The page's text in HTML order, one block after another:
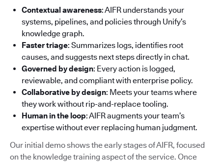
Contextual awareness: AIFR understands your
systems, pipelines, and policies through Unify’s
knowledge graph.
Faster triage: Summarizes logs, identifies root
causes, and suggests next steps directly in chat.
Governed by design: Every action is logged,
reviewable, and compliant with enterprise policy.
Collaborative by design: Meets your teams where
they work without rip-and-replace tooling.
Human in the loop: AIFR augments your team’s
expertise without ever replacing human judgment.
Our initial demo shows the early stages of AIFR, focused
on the knowledge training aspect of the service. Once